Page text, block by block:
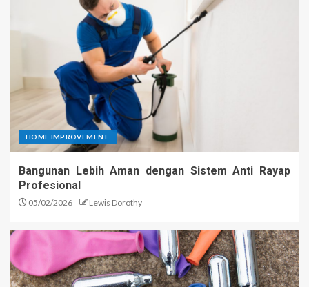
HOME IMPROVEMENT
Bangunan Lebih Aman dengan Sistem Anti Rayap
Profesional
05/02/2026 Lewis Dorothy